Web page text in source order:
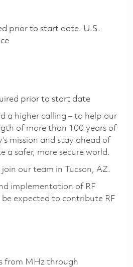
prior to start date.​ U.S.
prior to start date
a higher calling – to help our
of more than 100 years of
mission and stay ahead of
safer, more secure world.
our team in Tucson, AZ.
implementation of RF
be expected to contribute RF
from MHz through